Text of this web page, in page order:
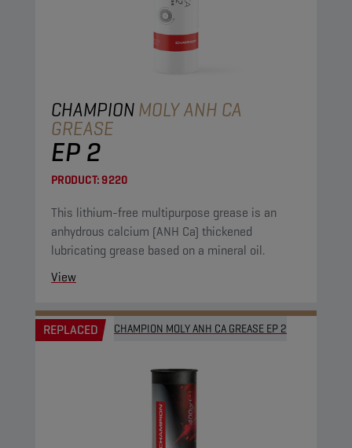
CHAMPIONMOLY ANH CA
GREASE
EP 2
PRODUCT:9220
This lithium-free multipurpose grease is an
anhydrous calcium (ANH Ca) thickened
lubricating grease based on a mineral oil.
View
REPLACED CHAMPION MOLY ANH CA GREASE EP 2